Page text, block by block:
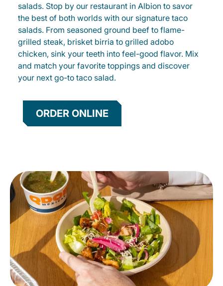
salads. Stop by our restaurant in Albion to savor
the best of both worlds with our signature taco
salads. From seasoned ground beef to flame-
grilled steak, brisket birria to grilled adobo
chicken, sink your teeth into feel-good flavor. Mix
and match your favorite toppings and discover
your next go-to taco salad.
ORDER ONLINE